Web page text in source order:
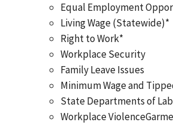
Equal Employment
Living Wage (Statewide)*
Right to Work*
Workplace Security
Family Leave Issues
Minimum Wage and
State Departments of
Workplace